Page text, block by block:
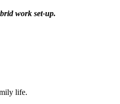
work set-up.
life.